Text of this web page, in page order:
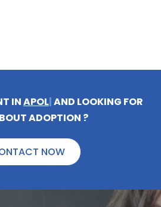
INAPOLLO BEACH|AND
INFO ABOUT ADOPTION ?
NOW